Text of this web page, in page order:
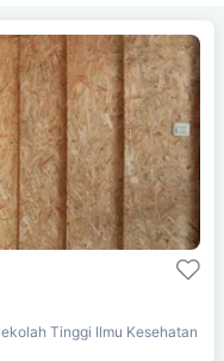
Tinggi Ilmu Kesehatan